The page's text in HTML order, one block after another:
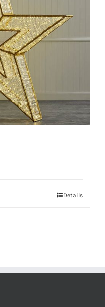
Details